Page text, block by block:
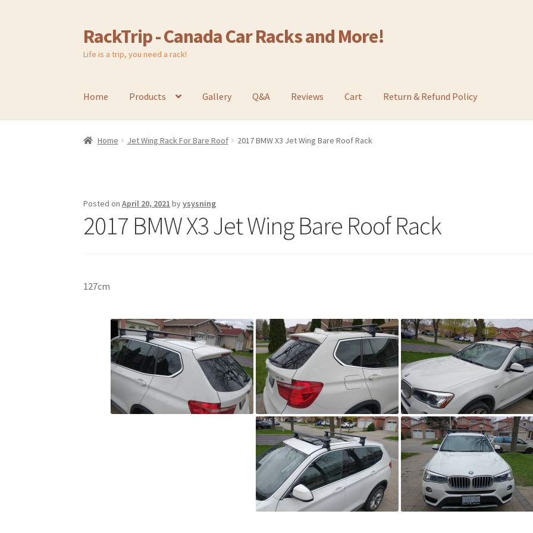
Skip
to
navigation
Skip
to
content
RackTrip - Canada Car Racks and More!
Life is a trip, you need a rack!
Home Products Gallery Q&A Reviews Cart Return & Refund Policy
Home Jet Wing Rack For Bare Roof 2017 BMW X3 Jet Wing Bare Roof Rack
Posted onApril 20, 2021 byysysning
2017 BMW X3 Jet Wing Bare Roof Rack
127cm